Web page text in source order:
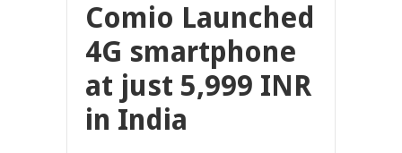
Comio Launched
4G smartphone
at just 5,999 INR
in India